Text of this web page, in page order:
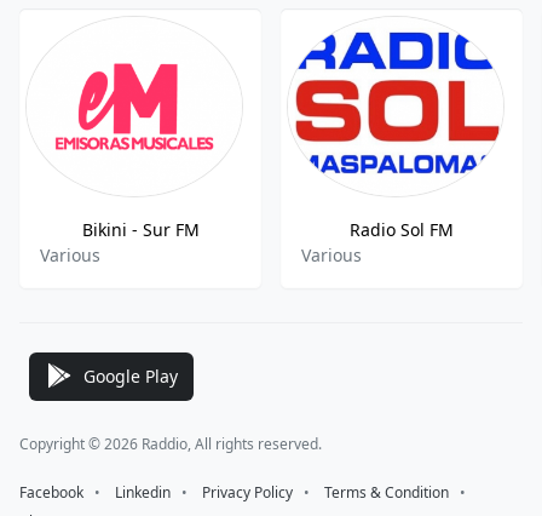
Bikini - Sur FM
Various
Radio Sol FM
Various
Google Play
Copyright © 2026 Raddio, All rights reserved.
Facebook ⠀•⠀ Linkedin ⠀•⠀ Privacy Policy ⠀•⠀ Terms & Condition ⠀•⠀